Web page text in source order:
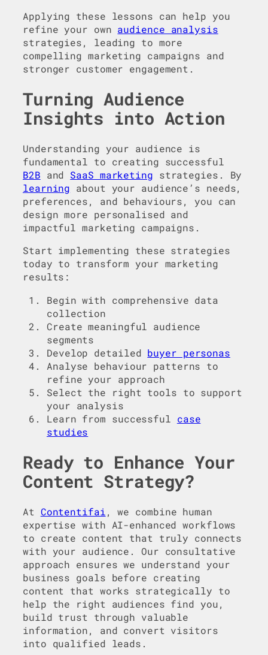
Applying these lessons can help you
refine your own audience analysis
strategies, leading to more
compelling marketing campaigns and
stronger customer engagement.
Turning Audience
Insights into Action
Understanding your audience is
fundamental to creating successful
B2B and SaaS marketing strategies. By
learning about your audience’s needs,
preferences, and behaviours, you can
design more personalised and
impactful marketing campaigns.
Start implementing these strategies
today to transform your marketing
results:
Begin with comprehensive data
collection
Create meaningful audience
segments
Develop detailed buyer personas
Analyse behaviour patterns to
refine your approach
Select the right tools to support
your analysis
Learn from successful case
studies
Ready to Enhance Your
Content Strategy?
At Contentifai, we combine human
expertise with AI-enhanced workflows
to create content that truly connects
with your audience. Our consultative
approach ensures we understand your
business goals before creating
content that works strategically to
help the right audiences find you,
build trust through valuable
information, and convert visitors
into qualified leads.